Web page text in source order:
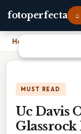
fotoperfecta
Home
MUST READ
Uc Davis